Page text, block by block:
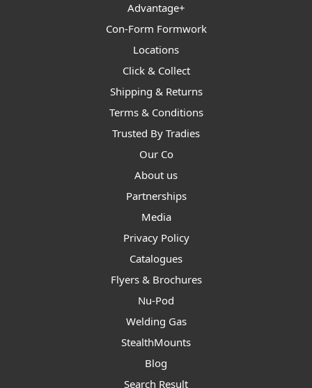
Advantage+
Con-Form Formwork
Locations
Click & Collect
Shipping & Returns
Terms & Conditions
Trusted By Tradies
Our Co
About us
Partnerships
Media
Privacy Policy
Catalogues
Flyers & Brochures
Nu-Pod
Welding Gas
StealthMounts
Blog
Search Result